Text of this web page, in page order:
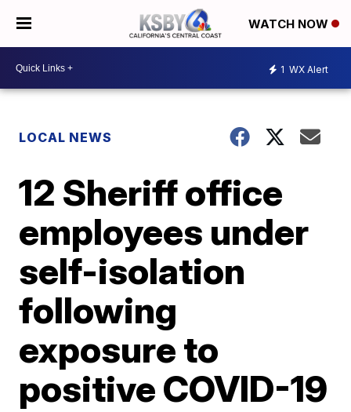
WATCH NOW
1 WX Alert
LOCAL NEWS
12 Sheriff office
employees under
self-isolation
following
exposure to
positive COVID-19